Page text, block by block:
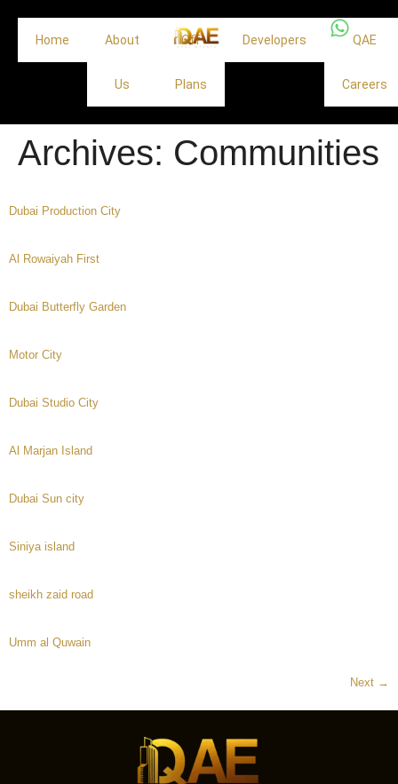
Home About
Us
Off
Plans
Developers QAE
Careers
Archives: Communities
Dubai Production City
Al Rowaiyah First
Dubai Butterfly Garden
Motor City
Dubai Studio City
Al Marjan Island
Dubai Sun city
Siniya island
sheikh zaid road
Umm al Quwain
Next →